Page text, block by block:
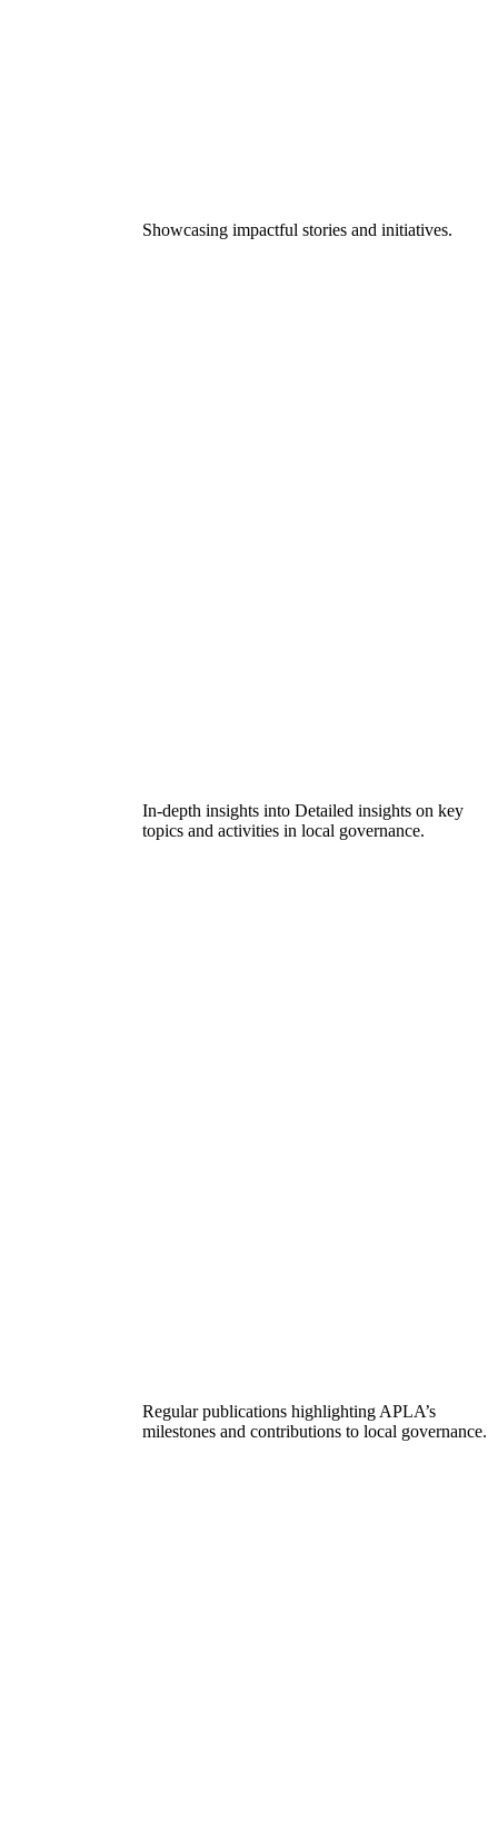
Showcasing impactful stories and initiatives.
In-depth insights into Detailed insights on key
topics and activities in local governance.
Regular publications highlighting APLA’s
milestones and contributions to local governance.